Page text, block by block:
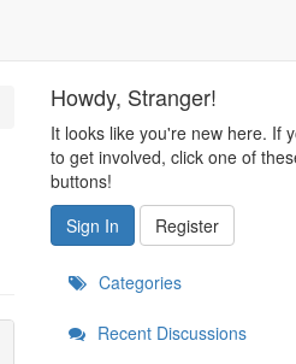
Howdy, Stranger!
It looks like you're new here. If
to get involved, click one of
buttons!
Sign In
Register
Categories
Recent Discussions